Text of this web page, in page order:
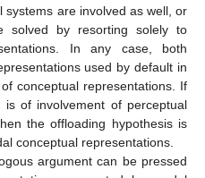
systems are involved as well, or
solved by resorting solely to
In any case, both
used by default in
conceptual representations. If
of involvement of perceptual
the offloading hypothesis is
conceptual representations.
argument can be pressed